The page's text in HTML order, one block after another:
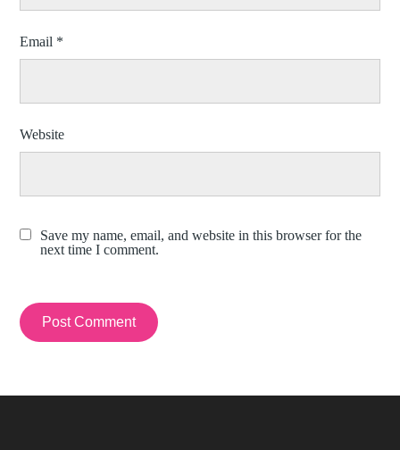
Email *
Website
Save my name, email, and website in this browser for the
next time I comment.